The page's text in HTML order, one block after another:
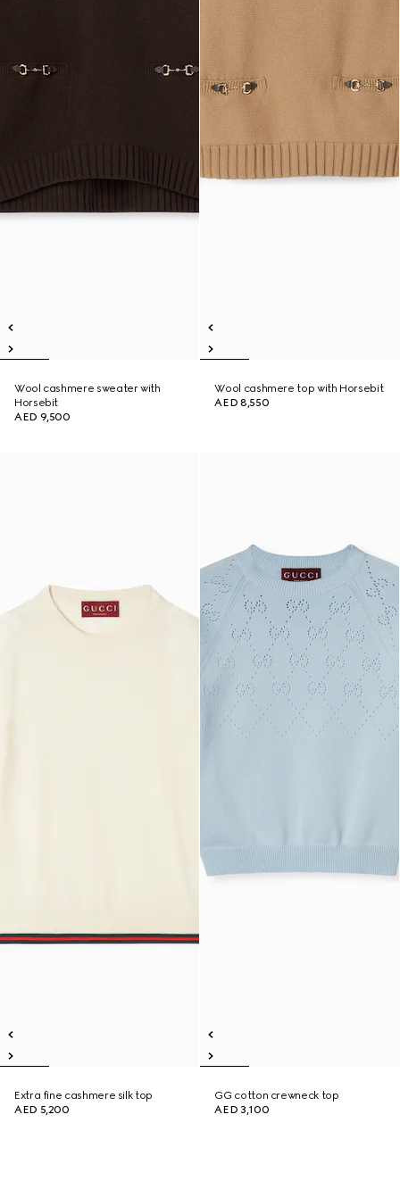
Wool cashmere sweater with
Horsebit
AED 9,500
Wool cashmere top with Horsebit
AED 8,550
Extra fine cashmere silk top
AED 5,200
GG cotton crewneck top
AED 3,100